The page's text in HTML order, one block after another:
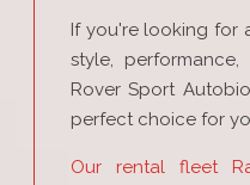
If you're looking for
style,
Rover Sport
perfect choice for
Our rental fleet